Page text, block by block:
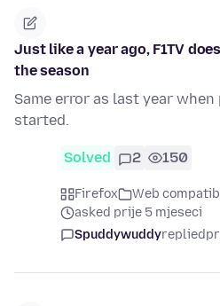
Just like a year ago, F1TV
the season
Same error as last year
started.
Solved 2 150
Firefox
Web
asked prije 5 mjeseci
Spuddywuddyreplied